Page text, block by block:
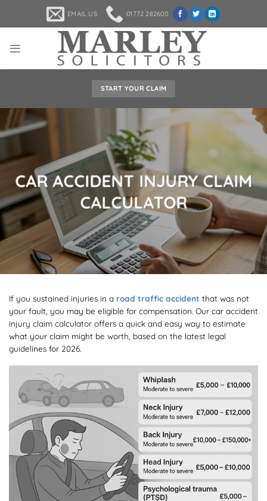
content
EMAIL US 01772 282600
START YOUR CLAIM
CAR ACCIDENT INJURY CLAIM
CALCULATOR
If you sustained injuries in a road traffic accident that was not
your fault, you may be eligible for compensation. Our car accident
injury claim calculator offers a quick and easy way to estimate
what your claim might be worth, based on the latest legal
guidelines for 2026.